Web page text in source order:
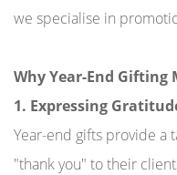
we specialise in
Why Year-End Gifting
1. Expressing
Year-end gifts provide a
"thank you" to their